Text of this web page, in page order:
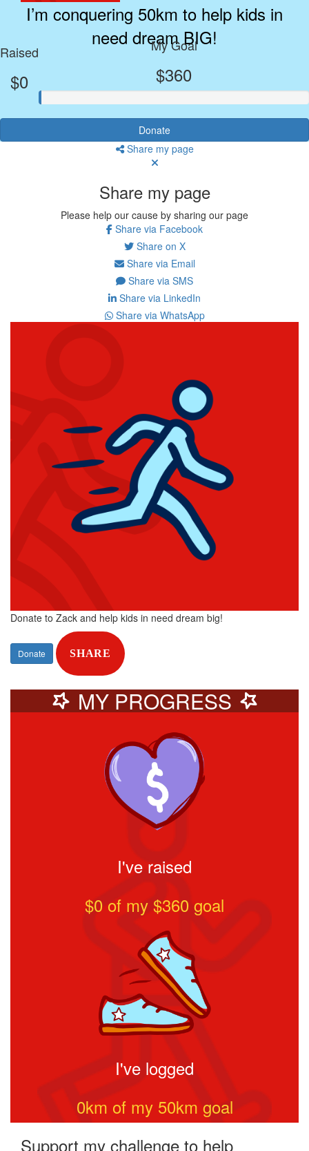
I’m conquering 50km to help kids in
need dream BIG!
Raised
$0
My Goal
$360
Donate
Share my page
Share my page
Please help our cause by sharing our page
Share via Facebook
Share on X
Share via Email
Share via SMS
Share via LinkedIn
Share via WhatsApp
Donate to Zack and help kids in need dream big!
Donate SHARE
MY PROGRESS
I've raised
$0 of my $360 goal
I've logged
0km of my 50km goal
Support my challenge to help